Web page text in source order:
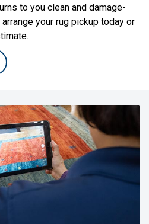
to you clean and damage-
your rug pickup today or